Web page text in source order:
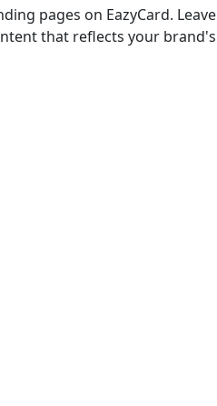
pages on EazyCard.
that reflects your